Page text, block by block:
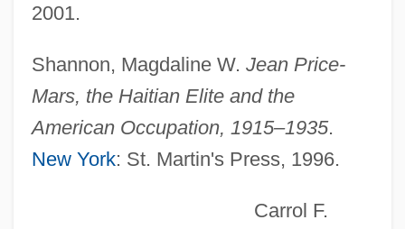
2001.
Shannon, Magdaline W. Jean Price-
Mars, the Haitian Elite and the
American Occupation, 1915–1935.
New York: St. Martin's Press, 1996.
Carrol F.
Grim Prairie Tales
Grilse
Grilo, Sarah (1919–)
Grillwork
Grillo-Marxauch, Javier 1969–